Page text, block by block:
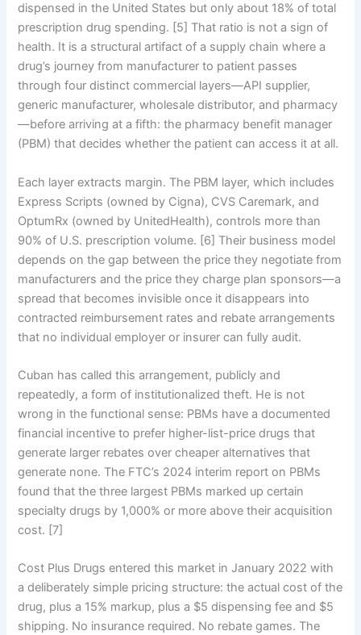
dispensed in the United States but only about 18% of total
prescription drug spending. [5] That ratio is not a sign of
health. It is a structural artifact of a supply chain where a
drug’s journey from manufacturer to patient passes
through four distinct commercial layers—API supplier,
generic manufacturer, wholesale distributor, and pharmacy
—before arriving at a fifth: the pharmacy benefit manager
(PBM) that decides whether the patient can access it at all.
Each layer extracts margin. The PBM layer, which includes
Express Scripts (owned by Cigna), CVS Caremark, and
OptumRx (owned by UnitedHealth), controls more than
90% of U.S. prescription volume. [6] Their business model
depends on the gap between the price they negotiate from
manufacturers and the price they charge plan sponsors—a
spread that becomes invisible once it disappears into
contracted reimbursement rates and rebate arrangements
that no individual employer or insurer can fully audit.
Cuban has called this arrangement, publicly and
repeatedly, a form of institutionalized theft. He is not
wrong in the functional sense: PBMs have a documented
financial incentive to prefer higher-list-price drugs that
generate larger rebates over cheaper alternatives that
generate none. The FTC’s 2024 interim report on PBMs
found that the three largest PBMs marked up certain
specialty drugs by 1,000% or more above their acquisition
cost. [7]
Cost Plus Drugs entered this market in January 2022 with
a deliberately simple pricing structure: the actual cost of the
drug, plus a 15% markup, plus a $5 dispensing fee and $5
shipping. No insurance required. No rebate games. The